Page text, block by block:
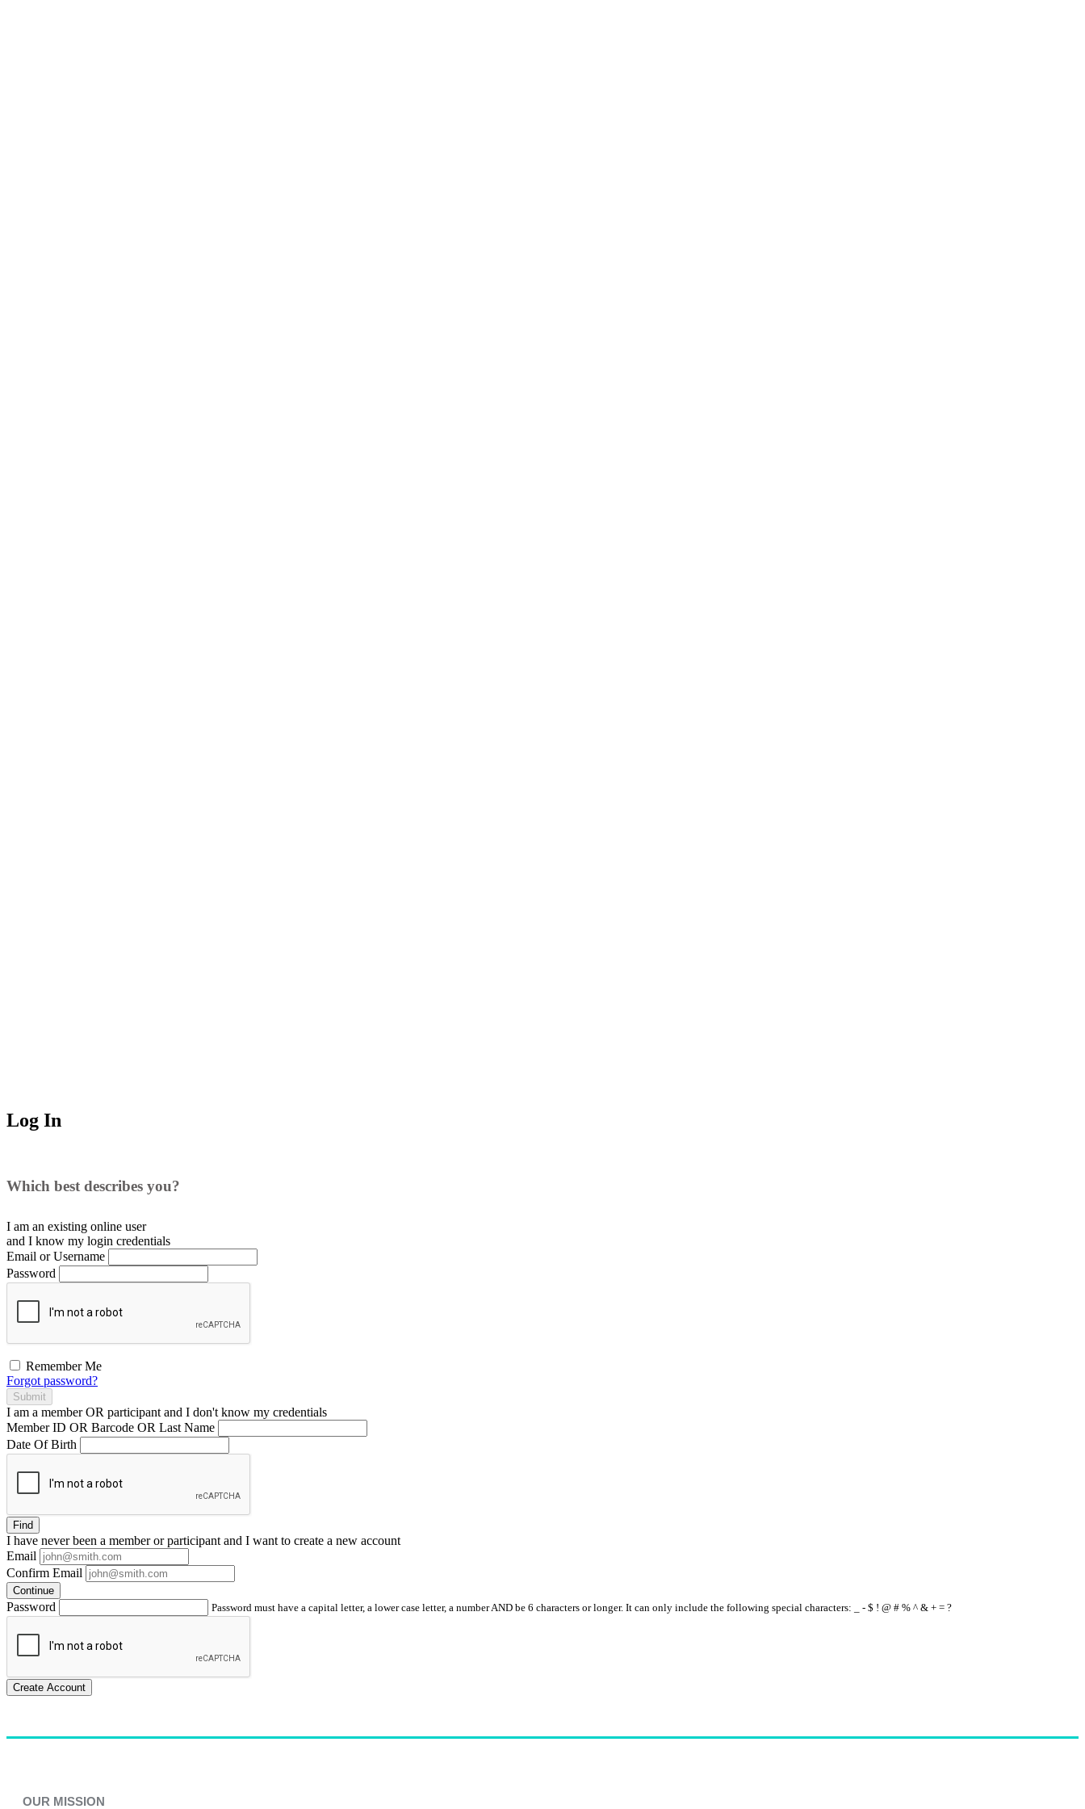
Log In
Which best describes you?
I am an existing online user
and I know my login credentials
Email or Username
Password
Remember Me
Forgot password?
Submit
I am a memberOR participant and I don't know my credentials
Member ID OR Barcode OR Last Name
Date Of Birth
Find
I have neverbeen a member or participant and I want to create a new account
Email
Confirm Email
Continue
Password Password must have a capital letter, a lower case letter, a number AND be 6 characters or longer. It can only include the following special characters: _ - $ ! @ # % ^ & + = ?
Create Account
OUR MISSION